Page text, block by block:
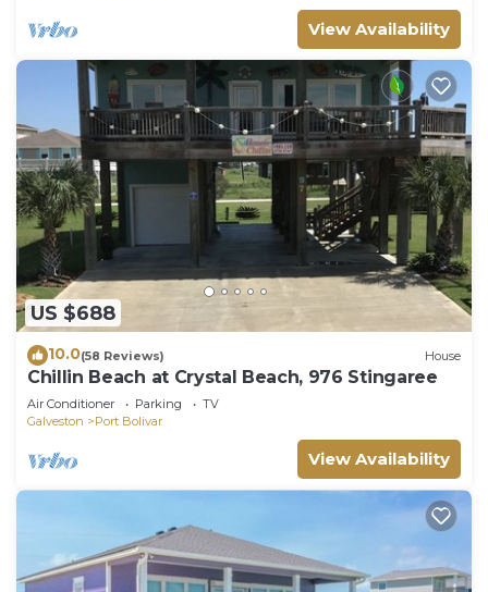
View Availability
US $688
10.0(58 Reviews) House
Chillin Beach at Crystal Beach, 976 Stingaree
Air Conditioner Parking
TV
Galveston
Port Bolivar
View Availability